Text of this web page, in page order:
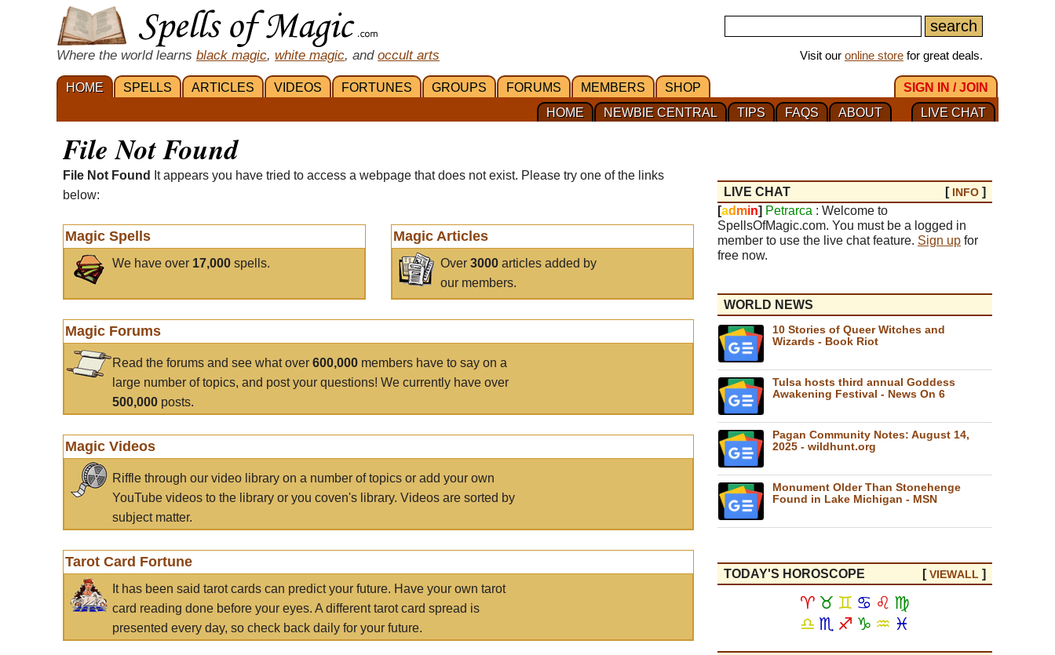
Where the world learns black magic, white magic, and occult arts Visit our online store for great deals.
HOME SPELLS ARTICLES VIDEOS FORTUNES GROUPS FORUMS MEMBERS SHOP
SIGN IN / JOIN
LIVE CHAT
ABOUT
FAQS
TIPS
NEWBIE CENTRAL
HOME
File Not Found
File Not Found
It appears you have tried to access a webpage that does not exist. Please try one of the links
below:
Magic Spells
We have over 17,000 spells.
Magic Articles
Over3000 articles added by
our members.
Magic Forums
Read the forums and see what over 600,000 members have to say on a
large number of topics, and post your questions! We currently have over
500,000 posts.
Magic Videos
Riffle through our video library on a number of topics or add your own
YouTube videos to the library or you coven's library. Videos are sorted by
subject matter.
Tarot Card Fortune
It has been said tarot cards can predict your future. Have your own tarot
card reading done before your eyes. A different tarot card spread is
presented every day, so check back daily for your future.
LIVE CHAT [ INFO ]
[ad min] Petrarca : Welcome to
SpellsOfMagic.com. You must be a logged in
member to use the live chat feature. Sign up for
free now.
WORLD NEWS
10 Stories of Queer Witches and
Wizards - Book Riot
Tulsa hosts third annual Goddess
Awakening Festival - News On 6
Pagan Community Notes: August 14,
2025 - wildhunt.org
Monument Older Than Stonehenge
Found in Lake Michigan - MSN
TODAY'S HOROSCOPE [VIEWALL ]
♈ ♉ ♊ ♋ ♌ ♍
♎ ♏ ♐ ♑ ♒ ♓